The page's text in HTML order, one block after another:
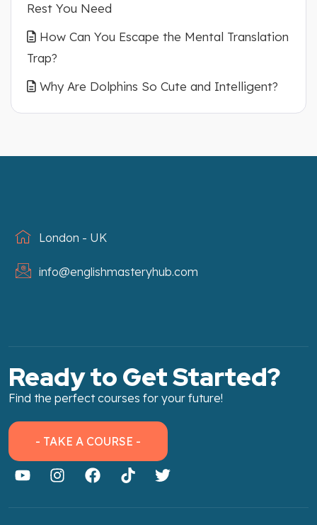
Rest You Need
How Can You Escape the Mental Translation
Trap?
Why Are Dolphins So Cute and Intelligent?
London - UK
info@englishmasteryhub.com
Ready to Get Started?
Find the perfect courses for your future!
- TAKE A COURSE -